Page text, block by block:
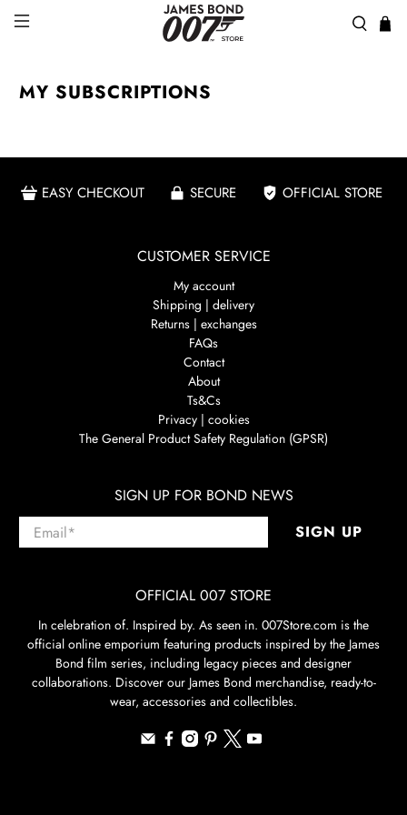
MY SUBSCRIPTIONS
EASY CHECKOUT SECURE OFFICIAL STORE
CUSTOMER SERVICE
My account
Shipping | delivery
Returns | exchanges
FAQs
Contact
About
Ts&Cs
Privacy | cookies
The General Product Safety Regulation (GPSR)
SIGN UP FOR BOND NEWS
Email* SIGN UP
OFFICIAL 007 STORE
In celebration of. Inspired by. As seen in. 007Store.com is the
official online emporium featuring products inspired by the James
Bond film series, including legacy pieces and designer
collaborations. Discover our James Bond merchandise, ready-to-
wear, accessories and collectibles.